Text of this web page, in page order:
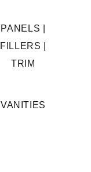
PANELS |
FILLERS |
TRIM
VANITIES